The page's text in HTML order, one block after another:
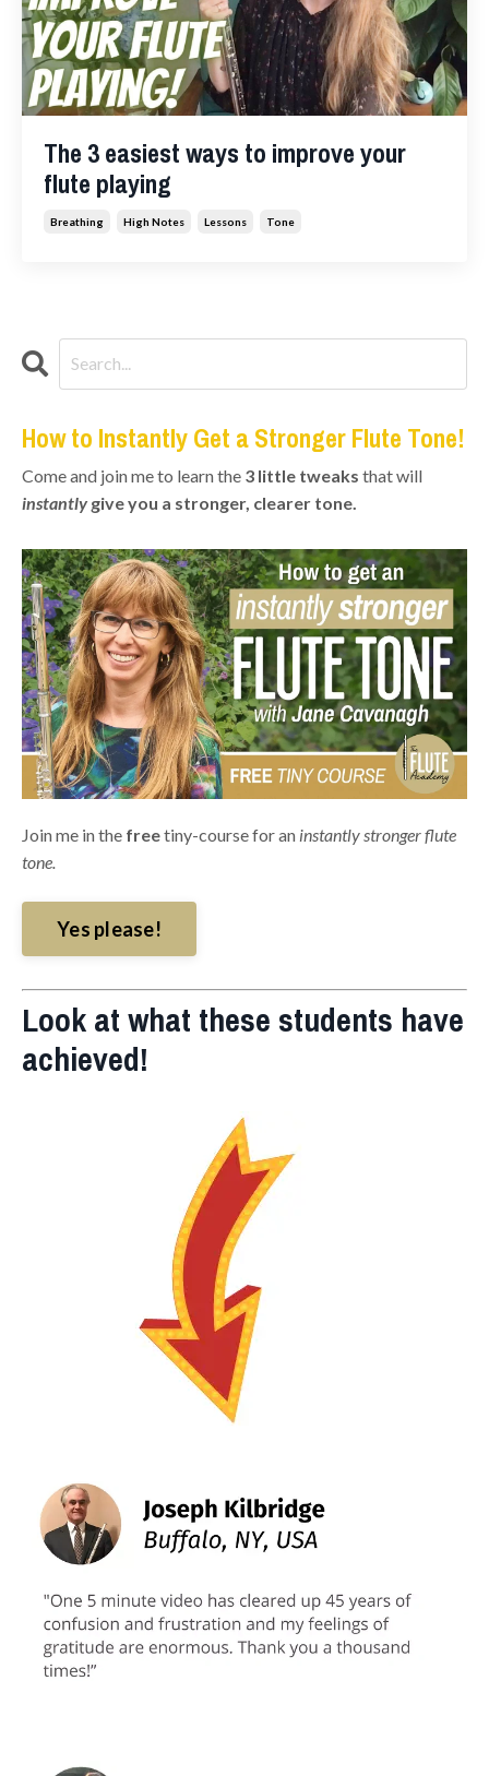
The 3 easiest ways to improve your
flute playing
Breathing High Notes Lessons Tone
How to Instantly Get a Stronger Flute Tone!
Come and join me to learn the 3 little tweaks that will
instantlygive you a stronger, clearer tone.
Join me in the freetiny-course for an instantly stronger flute
tone.
Yes please!
Look at what these students have
achieved!